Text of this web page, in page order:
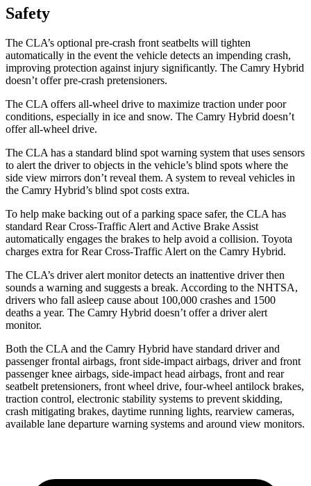
Safety
The CLA’s optional pre-crash front seatbelts will tighten
automatically in the event the vehicle detects an impending crash,
improving protection against injury significantly. The Camry Hybrid
doesn’t offer pre-crash pretensioners.
The CLA offers all-wheel drive to maximize traction under poor
conditions, especially in ice and snow. The Camry Hybrid doesn’t
offer all-wheel drive.
The CLA has a standard blind spot warning system that uses sensors
to alert the driver to objects in the vehicle’s blind spots where the
side view mirrors don’t reveal them. A system to reveal vehicles in
the Camry Hybrid’s blind spot costs extra.
To help make backing out of a parking space safer, the CLA has
standard Rear Cross-Traffic Alert and Active Brake Assist
automatically engages the brakes to help avoid a collision. Toyota
charges extra for Rear Cross-Traffic Alert on the Camry Hybrid.
The CLA’s driver alert monitor detects an inattentive driver then
sounds a warning and suggests a break. According to the NHTSA,
drivers who fall asleep cause about 100,000 crashes and 1500
deaths a year. The Camry Hybrid doesn’t offer a driver alert
monitor.
Both the CLA and the Camry Hybrid have standard driver and
passenger frontal airbags, front side-impact airbags, driver and front
passenger knee airbags, side-impact head airbags, front and rear
seatbelt pretensioners, front wheel drive, four-wheel antilock brakes,
traction control, electronic stability systems to prevent skidding,
crash mitigating brakes, daytime running lights, rearview cameras,
available lane departure warning systems and around view monitors.